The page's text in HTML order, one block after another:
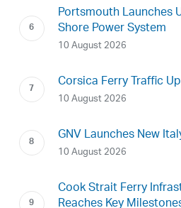
Portsmouth Launches
Shore Power System
10 August 2026
Corsica Ferry Traffic
10 August 2026
GNV Launches New
10 August 2026
Cook Strait Ferry